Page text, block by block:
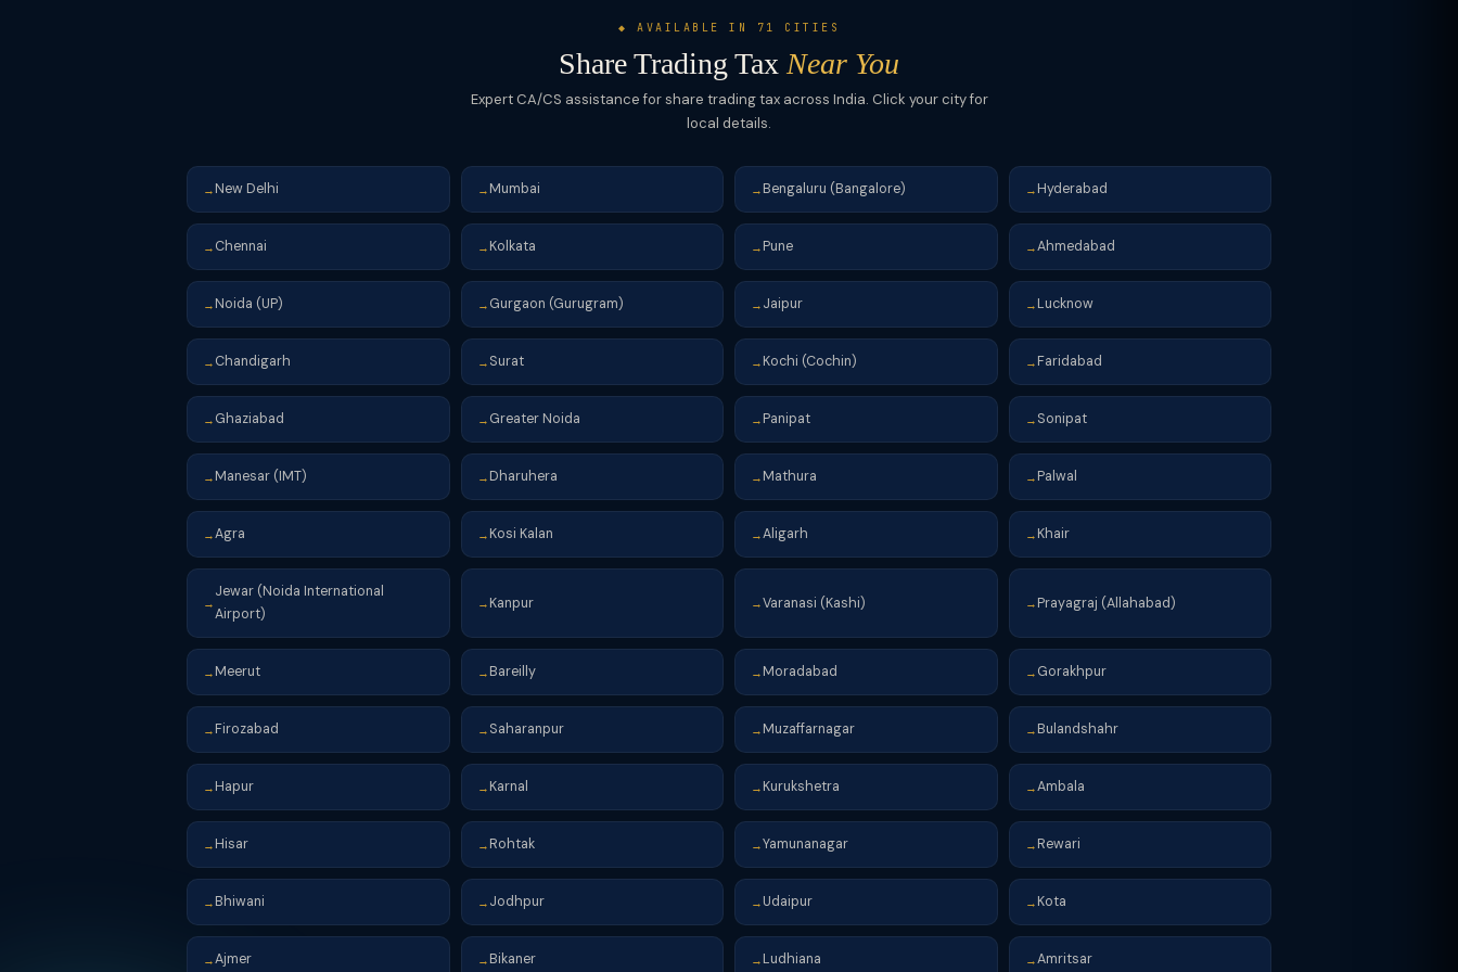
◆ AVAILABLE IN 71 CITIES
Share Trading Tax Near You
Expert CA/CS assistance for share trading tax across India. Click your city for
local details.
→ New Delhi → Mumbai → Bengaluru (Bangalore) → Hyderabad
→ Chennai → Kolkata → Pune →Ahmedabad
→ Noida (UP) → Gurgaon (Gurugram) → Jaipur → Lucknow
→ Chandigarh → Surat → Kochi (Cochin) → Faridabad
→ Ghaziabad → Greater Noida → Panipat → Sonipat
→ Manesar (IMT) → Dharuhera → Mathura → Palwal
→Agra → Kosi Kalan →Aligarh → Khair
→
Jewar (Noida International
Airport)
→ Kanpur →Varanasi (Kashi) → Prayagraj (Allahabad)
→ Meerut → Bareilly → Moradabad → Gorakhpur
→ Firozabad → Saharanpur → Muzaffarnagar → Bulandshahr
→ Hapur → Karnal → Kurukshetra →Ambala
→ Hisar → Rohtak →Yamunanagar → Rewari
→ Bhiwani → Jodhpur → Udaipur → Kota
→Ajmer → Bikaner → Ludhiana →Amritsar